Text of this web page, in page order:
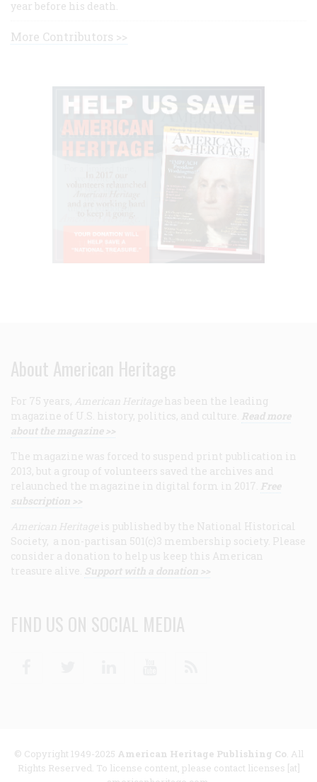
year before his death.
More Contributors >>
About American Heritage
For 75 years, American Heritage has been the leading
magazine of U.S. history, politics, and culture. Read more
about the magazine >>
The magazine was forced to suspend print publication in
2013, but a group of volunteers saved the archives and
relaunched the magazine in digital form in 2017. Free
subscription >>
American Heritage is published by the National Historical
Society, a non-partisan 501(c)3 membership society. Please
consider a donation to help us keep this American
treasure alive. Support with a donation >>
FIND US ON SOCIAL MEDIA
© Copyright 1949-2025 American Heritage Publishing Co. All
Rights Reserved. To license content, please contact licenses [at]